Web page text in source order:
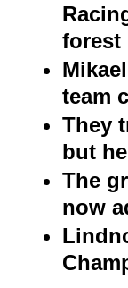
forest
team
They
but
The
now